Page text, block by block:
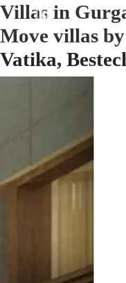
Villas in
Move villas
Vatika,